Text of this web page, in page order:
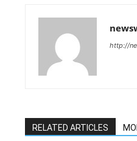
http://
RELATED ARTICLES